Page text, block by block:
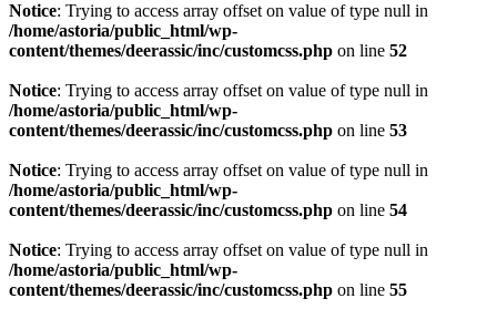
Notice: Trying to access array offset on value of type null in
/home/astoria/public_html/wp-
content/themes/deerassic/inc/customcss.php on line 52
Notice: Trying to access array offset on value of type null in
/home/astoria/public_html/wp-
content/themes/deerassic/inc/customcss.php on line 53
Notice: Trying to access array offset on value of type null in
/home/astoria/public_html/wp-
content/themes/deerassic/inc/customcss.php on line 54
Notice: Trying to access array offset on value of type null in
/home/astoria/public_html/wp-
content/themes/deerassic/inc/customcss.php on line 55